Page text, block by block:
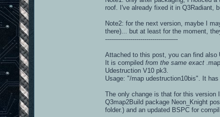
roof. I've already fixed it in Q3Radiant,
Note2: for the next version, maybe I
there)... but at least for the moment,
-------------------------------------
Attached to this post, you can find also
It is compiled from the same exact
Udestruction V10 pk3.
Usage: "/map udestruction10bis". It
The only change is that for this version
Q3map2Build package Neon_Knight
folder.) and an updated BSPC for